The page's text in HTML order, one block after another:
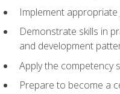
Implement
Demonstrate skills in
and development
Apply the competency
Prepare to become a